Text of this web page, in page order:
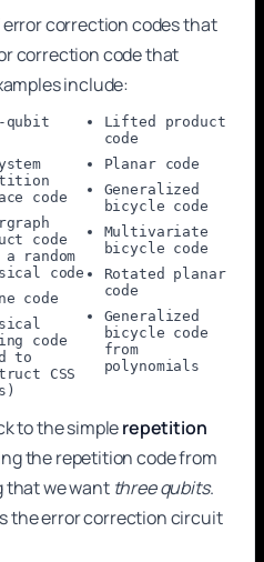
correction codes that
correction code that
include:
qubit
code
code
random
code
code
code
to
CSS
Lifted product
code
Planar code
Generalized
bicycle code
Multivariate
bicycle code
Rotated planar
code
Generalized
bicycle code
from
polynomials
to the simplerepetition
the repetition code from
that we want three qubits.
the error correction circuit